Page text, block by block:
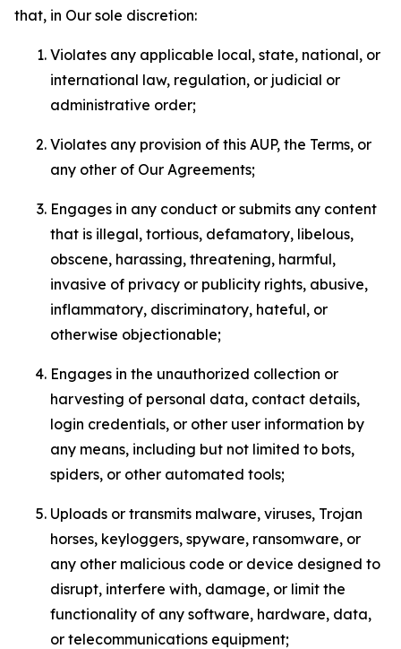
that, in Our sole discretion:
Violates any applicable local, state, national, or
international law, regulation, or judicial or
administrative order;
Violates any provision of this AUP, the Terms, or
any other of Our Agreements;
Engages in any conduct or submits any content
that is illegal, tortious, defamatory, libelous,
obscene, harassing, threatening, harmful,
invasive of privacy or publicity rights, abusive,
inflammatory, discriminatory, hateful, or
otherwise objectionable;
Engages in the unauthorized collection or
harvesting of personal data, contact details,
login credentials, or other user information by
any means, including but not limited to bots,
spiders, or other automated tools;
Uploads or transmits malware, viruses, Trojan
horses, keyloggers, spyware, ransomware, or
any other malicious code or device designed to
disrupt, interfere with, damage, or limit the
functionality of any software, hardware, data,
or telecommunications equipment;